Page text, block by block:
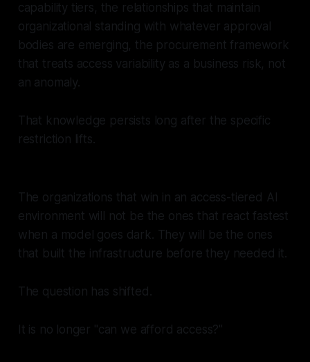
capability tiers, the relationships that maintain
organizational standing with whatever approval
bodies are emerging, the procurement framework
that treats access variability as a business risk, not
an anomaly.
That knowledge persists long after the specific
restriction lifts.
The organizations that win in an access-tiered AI
environment will not be the ones that react fastest
when a model goes dark. They will be the ones
that built the infrastructure before they needed it.
The question has shifted.
It is no longer "can we afford access?"